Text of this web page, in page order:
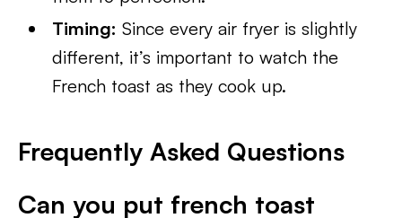
Timing: Since every air fryer is slightly
different, it’s important to watch the
French toast as they cook up.
Frequently Asked Questions
Can you put french toast